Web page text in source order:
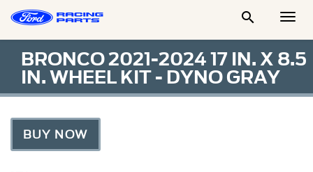

BRONCO 2021-2024 17 IN. X 8.5
IN. WHEEL KIT - DYNO GRAY
BUY NOW